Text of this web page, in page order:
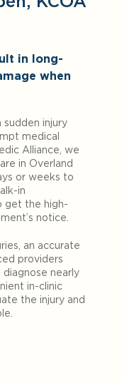
in long-
when
sudden injury
medical
Alliance, we
in Overland
or weeks to
in
get the high-
notice.
an accurate
providers
nearly
in-clinic
the injury and